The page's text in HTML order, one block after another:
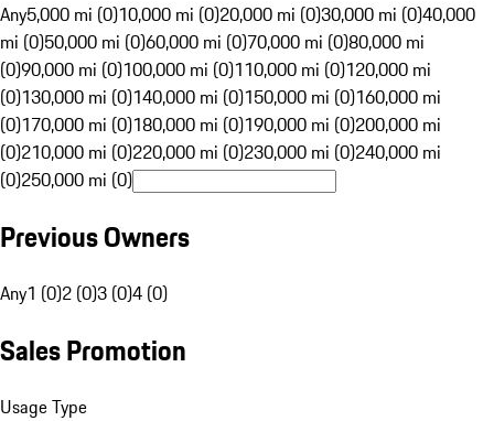
Any5,000 mi (0)10,000 mi (0)20,000 mi (0)30,000 mi (0)40,000
mi (0)50,000 mi (0)60,000 mi (0)70,000 mi (0)80,000 mi
(0)90,000 mi (0)100,000 mi (0)110,000 mi (0)120,000 mi
(0)130,000 mi (0)140,000 mi (0)150,000 mi (0)160,000 mi
(0)170,000 mi (0)180,000 mi (0)190,000 mi (0)200,000 mi
(0)210,000 mi (0)220,000 mi (0)230,000 mi (0)240,000 mi
(0)250,000 mi (0)
Previous Owners
Any1 (0)2 (0)3 (0)4 (0)
Sales Promotion
Usage Type